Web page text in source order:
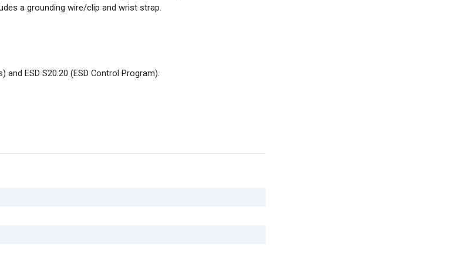
a grounding wire/clip and wrist strap.
ESD S20.20 (ESD Control Program).